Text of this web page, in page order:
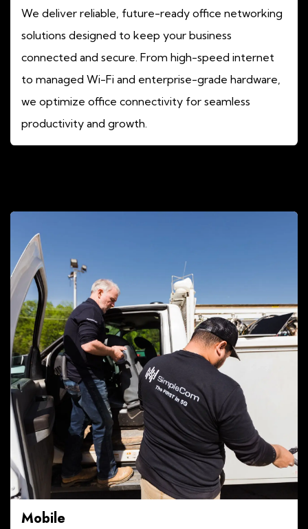
We deliver reliable, future-ready office networking
solutions designed to keep your business
connected and secure. From high-speed internet
to managed Wi-Fi and enterprise-grade hardware,
we optimize office connectivity for seamless
productivity and growth.
Mobile